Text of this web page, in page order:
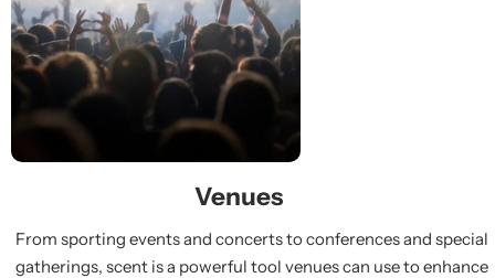
Venues
From sporting events and concerts to conferences and special
gatherings, scent is a powerful tool venues can use to enhance